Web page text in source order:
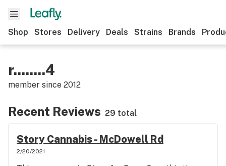
Shop Stores Delivery Deals Strains Brands
r........4
member since 2012
Recent Reviews 29 total
Story Cannabis - McDowell Rd
2/20/2021